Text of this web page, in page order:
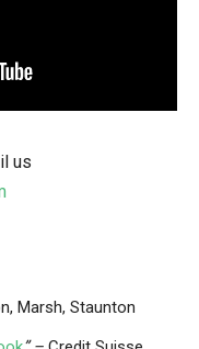
us
Marsh, Staunton